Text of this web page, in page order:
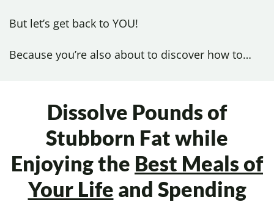
But let’s get back to YOU!
Because you’re also about to discover how to…
Dissolve Pounds of
Stubborn Fat while
Enjoying the Best Meals of
Your Life and Spending